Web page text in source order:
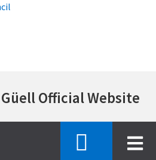
to
content
Official Website